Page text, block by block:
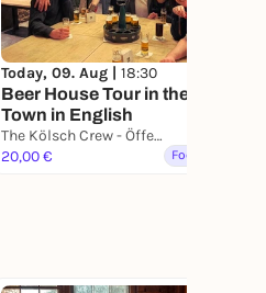
Today, 09. Aug | 18:30
Beer House Tour in the Old
Town in English
The Kölsch Crew - Öffentliche Brauhaustour in der Altstadt
20,00 €
Food & Drinks